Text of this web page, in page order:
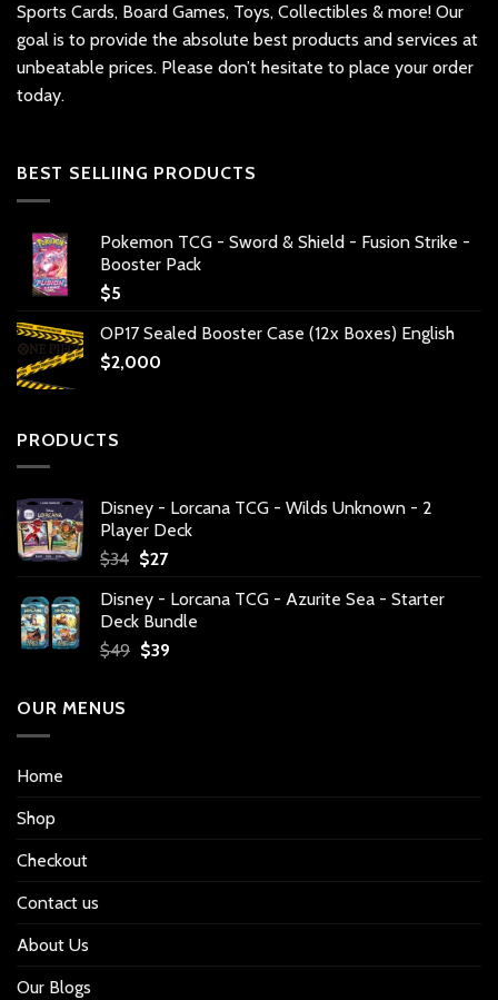
Sports Cards, Board Games, Toys, Collectibles & more! Our
goal is to provide the absolute best products and services at
unbeatable prices. Please don’t hesitate to place your order
today.
BEST SELLIING PRODUCTS
Pokemon TCG - Sword & Shield - Fusion Strike -
Booster Pack
$5
OP17 Sealed Booster Case (12x Boxes) English
$2,000
PRODUCTS
Disney - Lorcana TCG - Wilds Unknown - 2
Player Deck
$34 Original
was:
$34.
$27Current
is:
$27.
Disney - Lorcana TCG - Azurite Sea - Starter
Deck Bundle
$49 Original
$39Current
OUR MENUS
Home
Shop
Checkout
Contact us
About Us
Our Blogs